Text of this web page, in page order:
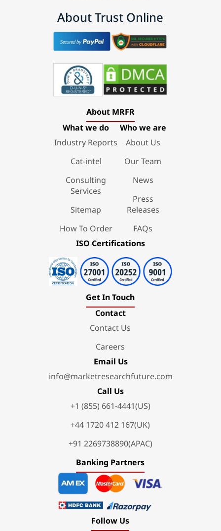
About Trust Online
About MRFR
What we do
Industry Reports
Cat-intel
Consulting
Services
Sitemap
How To Order
Who we are
About Us
Our Team
News
Press
Releases
FAQs
ISO Certifications
Get In Touch
Contact
Contact Us
Careers
Email Us
info@marketresearchfuture.com
Call Us
+1 (855) 661-4441(US)
+44 1720 412 167(UK)
+91 2269738890(APAC)
Banking Partners
Follow Us